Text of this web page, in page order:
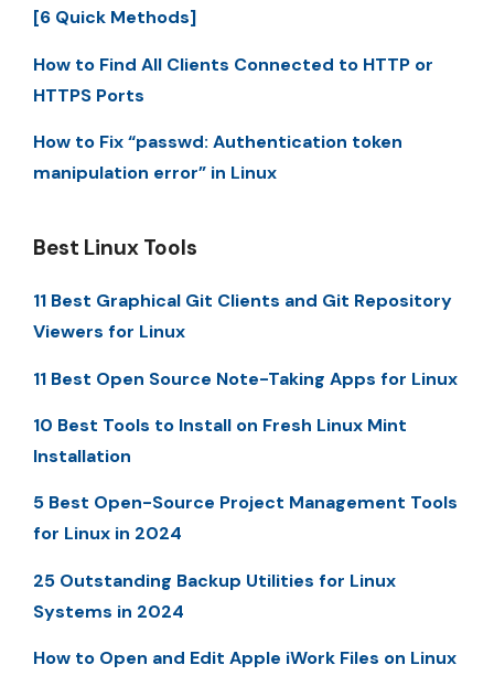
[6 Quick Methods]
How to Find All Clients Connected to HTTP or
HTTPS Ports
How to Fix “passwd: Authentication token
manipulation error” in Linux
Best Linux Tools
11 Best Graphical Git Clients and Git Repository
Viewers for Linux
11 Best Open Source Note-Taking Apps for Linux
10 Best Tools to Install on Fresh Linux Mint
Installation
5 Best Open-Source Project Management Tools
for Linux in 2024
25 Outstanding Backup Utilities for Linux
Systems in 2024
How to Open and Edit Apple iWork Files on Linux